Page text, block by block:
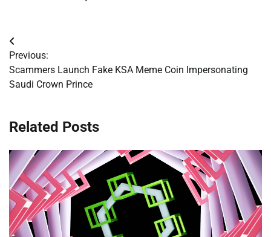
Post
navigation
Previous:
Scammers Launch Fake KSA Meme Coin Impersonating
Saudi Crown Prince
Related Posts